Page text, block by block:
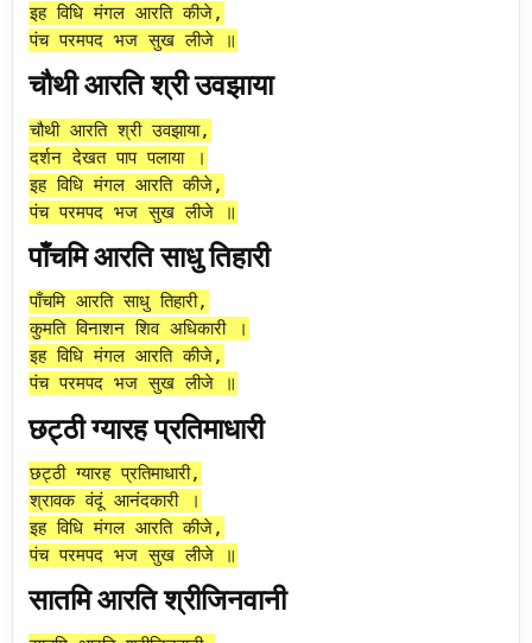
इह विधि मंगल आरति कीजे,
पंच परमपद भज सुख लीजे ॥
चौथी आरति श्री उवझाया
चौथी आरति श्री उवझाया,
दर्शन देखत पाप पलाया ।
इह विधि मंगल आरति कीजे,
पंच परमपद भज सुख लीजे ॥
पाँचमि आरति साधु तिहारी
पाँचमि आरति साधु तिहारी,
कुमति विनाशन शिव अधिकारी ।
इह विधि मंगल आरति कीजे,
पंच परमपद भज सुख लीजे ॥
छट्ठी ग्यारह प्रतिमाधारी
छट्ठी ग्यारह प्रतिमाधारी,
श्रावक वंदूं आनंदकारी ।
इह विधि मंगल आरति कीजे,
पंच परमपद भज सुख लीजे ॥
सातमि आरति श्रीजिनवानी